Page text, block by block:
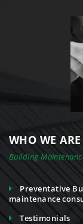
WHO WE ARE
Building
Preventative
maintenance
Testimonials